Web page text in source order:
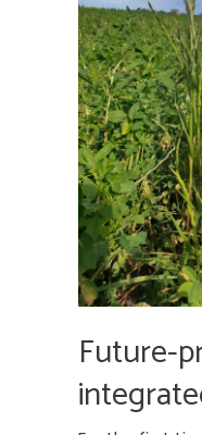
Future-